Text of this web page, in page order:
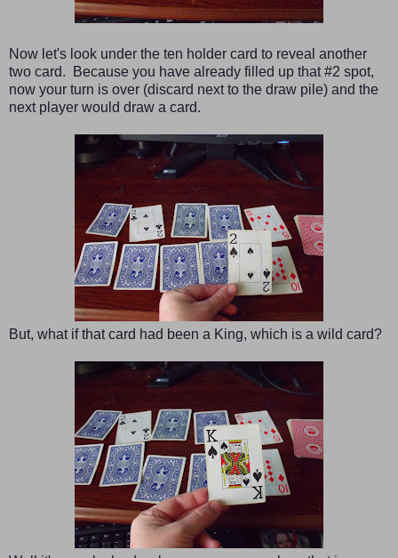
Now let's look under the ten holder card to reveal another
two card. Because you have already filled up that #2 spot,
now your turn is over (discard next to the draw pile) and the
next player would draw a card.
But, what if that card had been a King, which is a wild card?